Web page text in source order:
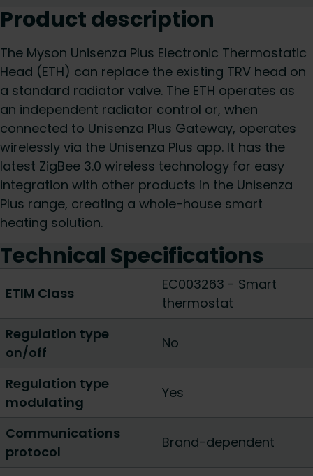
Product description
The Myson Unisenza Plus Electronic Thermostatic
Head (ETH) can replace the existing TRV head on
a standard radiator valve. The ETH operates as
an independent radiator control or, when
connected to Unisenza Plus Gateway, operates
wirelessly via the Unisenza Plus app. It has the
latest ZigBee 3.0 wireless technology for easy
integration with other products in the Unisenza
Plus range, creating a whole-house smart
heating solution.
Technical Specifications
ETIM Class
EC003263 - Smart
thermostat
Regulation type
on/off
No
Regulation type
modulating
Yes
Communications
protocol
Brand-dependent